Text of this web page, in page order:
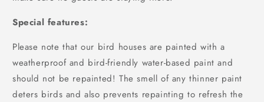
Special features:
Please note that our bird houses are painted with a
weatherproof and bird-friendly water-based paint and
should not be repainted! The smell of any thinner paint
deters birds and also prevents repainting to refresh the